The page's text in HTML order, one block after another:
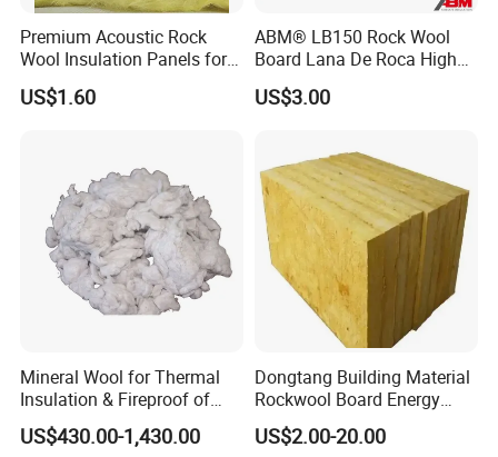
Hot Sales Products
Premium Acoustic Rock
Wool Insulation Panels for
Thermal Performance
US$1.60
ABM® LB150 Rock Wool
Board Lana De Roca High
Quality Factory Wholesale
Industrial Pipe/Tank Used
Thermal Insulation Rock
Wool Board
US$3.00
Mineral Wool for Thermal
Insulation & Fireproof of
Construction
US$430.00-1,430.00
Dongtang Building Material
Rockwool Board Energy
Storage Insulation Blanket
Thermal Mineral Rock Wool
US$2.00-20.00